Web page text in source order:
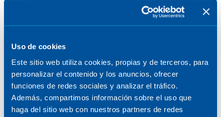
Uso de cookies
Este sitio web utiliza cookies, propias y de terceros, para
personalizar el contenido y los anuncios, ofrecer
funciones de redes sociales y analizar el tráfico.
Además, compartimos información sobre el uso que
haga del sitio web con nuestros partners de redes
The project involves the extension of Line 2
subway service further into Scarborough, located
in the eastern part of Toronto, the most populous
city in Canada, providing an efficient transport
expected to be used by 105,000 passengers daily,
of whom 52,000 will be new subway users, which
will reduce greenhouse gas emissions by up to
10,000 tonnes annually.